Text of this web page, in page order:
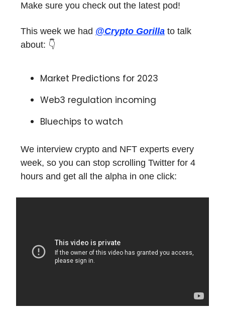
Make sure you check out the latest pod!
This week we had @Crypto Gorilla to talk
about: 👇
Market Predictions for 2023
Web3 regulation incoming
Bluechips to watch
We interview crypto and NFT experts every
week, so you can stop scrolling Twitter for 4
hours and get all the alpha in one click: